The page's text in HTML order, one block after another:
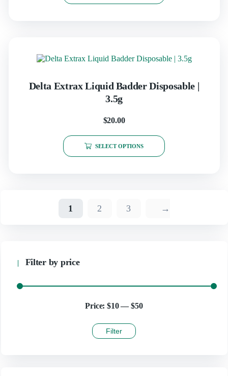
Delta Extrax Liquid Badder Disposable |
3.5g
$20.00
SELECT OPTIONS
1 2 3 →
Filter by price
Filter
Price:$10—$50